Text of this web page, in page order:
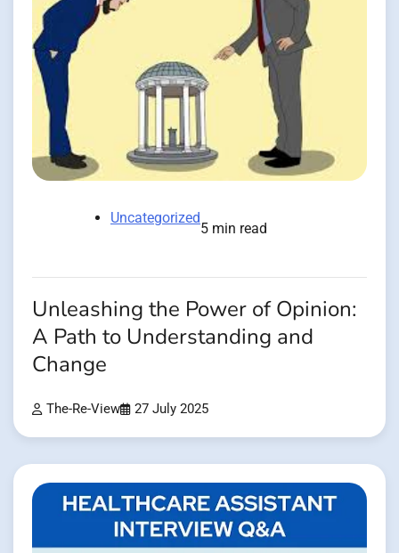
Uncategorized
5 min read
Unleashing the Power of Opinion:
A Path to Understanding and
Change
The-Re-View 27 July 2025